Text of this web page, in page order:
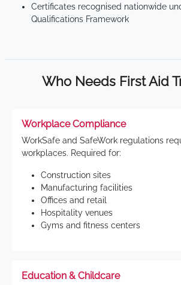
Certificates recognised nationwide
Qualifications Framework
Who Needs First Aid
Workplace Compliance
WorkSafe and SafeWork regulations
workplaces. Required for:
Construction sites
Manufacturing facilities
Offices and retail
Hospitality venues
Gyms and fitness centers
Education & Childcare